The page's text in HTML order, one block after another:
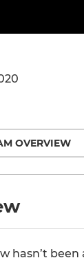
hasn’t been
OVERVIEW